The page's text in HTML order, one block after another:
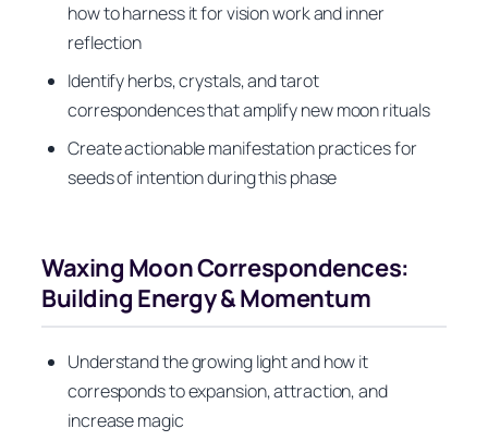
how to harness it for vision work and inner
reflection
Identify herbs, crystals, and tarot
correspondences that amplify new moon rituals
Create actionable manifestation practices for
seeds of intention during this phase
Waxing Moon Correspondences:
Building Energy & Momentum
Understand the growing light and how it
corresponds to expansion, attraction, and
increase magic